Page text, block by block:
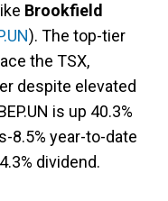
like Brookfield
). The top-tier
the TSX,
despite elevated
is up 40.3%
8.5% year-to-date
dividend.